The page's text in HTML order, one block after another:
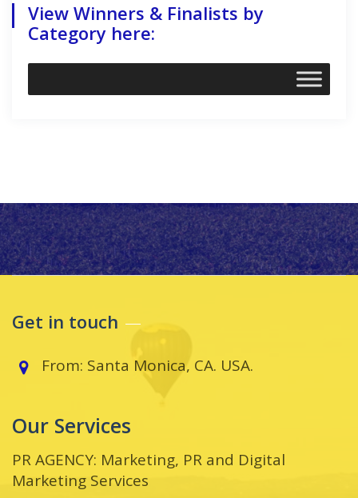
View Winners & Finalists by
Category here:
Get in touch
From: Santa Monica, CA. USA.
Our Services
PR AGENCY: Marketing, PR and Digital
Marketing Services